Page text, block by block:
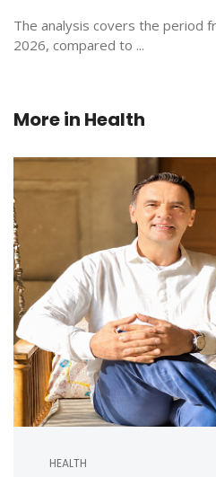
The analysis covers the period
2026, compared to ...
More in Health
HEALTH